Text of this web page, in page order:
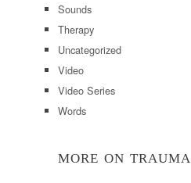
Sounds
Therapy
Uncategorized
Video
Video Series
Words
MORE ON TRAUMA